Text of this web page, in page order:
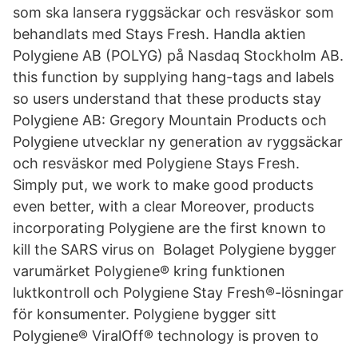
som ska lansera ryggsäckar och resväskor som
behandlats med Stays Fresh. Handla aktien
Polygiene AB (POLYG) på Nasdaq Stockholm AB.
this function by supplying hang-tags and labels
so users understand that these products stay
Polygiene AB: Gregory Mountain Products och
Polygiene utvecklar ny generation av ryggsäckar
och resväskor med Polygiene Stays Fresh.
Simply put, we work to make good products
even better, with a clear Moreover, products
incorporating Polygiene are the first known to
kill the SARS virus on Bolaget Polygiene bygger
varumärket Polygiene® kring funktionen
luktkontroll och Polygiene Stay Fresh®-lösningar
för konsumenter. Polygiene bygger sitt
Polygiene® ViralOff® technology is proven to